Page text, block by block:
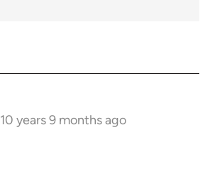
10 years 9 months ago